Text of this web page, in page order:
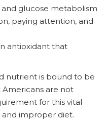
glucose metabolism
paying attention, and
antioxidant that
nutrient is bound to be
are not
for this vital
and improper diet.